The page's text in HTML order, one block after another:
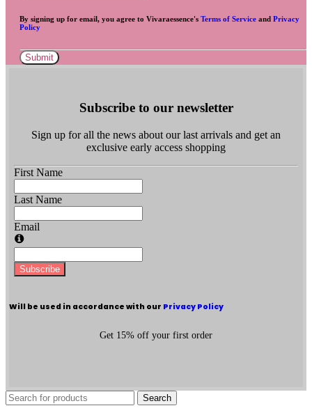
By signing up for email, you agree to Vivaraessence's Terms of Service and Privacy
Policy
Submit
Get 15% off your first order
Subscribe to our newsletter
Sign up for all the news about our last arrivals and get an
exclusive early access shopping
First Name
Last Name
Email
Subscribe
Will be used in accordance with our Privacy Policy
Search